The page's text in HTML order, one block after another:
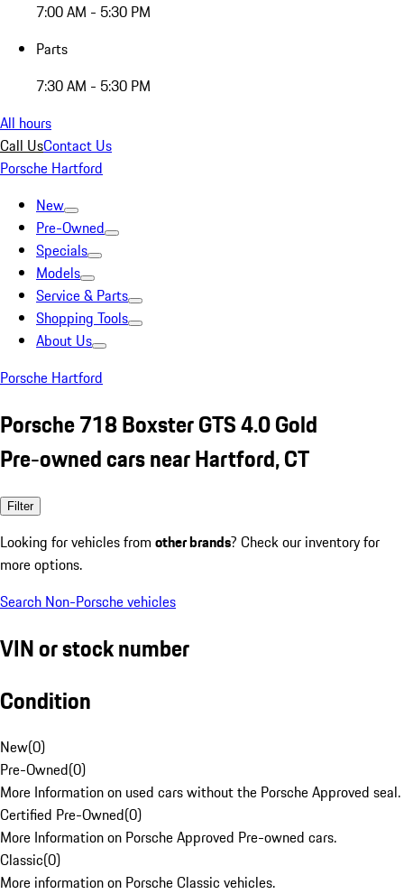
7:00 AM - 5:30 PM
Parts
7:30 AM - 5:30 PM
All hours
Call UsContact Us
Porsche Hartford
New
Pre-Owned
Specials
Models
Service & Parts
Shopping Tools
About Us
Porsche Hartford
Porsche 718 Boxster GTS 4.0 Gold
Pre-owned cars near Hartford, CT
Filter
Looking for vehicles from other brands? Check our inventory for
more options.
Search Non-Porsche vehicles
VIN or stock number
Condition
New(0)
Pre-Owned(0)
More Information on used cars without the Porsche Approved seal.
Certified Pre-Owned(0)
More Information on Porsche Approved Pre-owned cars.
Classic(0)
More information on Porsche Classic vehicles.